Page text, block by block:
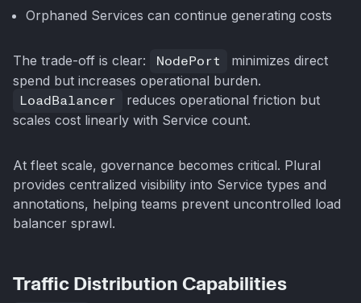
Orphaned Services can continue generating costs
The trade-off is clear: NodePort
minimizes direct
spend but increases operational burden.
LoadBalancer
reduces operational friction but
scales cost linearly with Service count.
At fleet scale, governance becomes critical. Plural
provides centralized visibility into Service types and
annotations, helping teams prevent uncontrolled load
balancer sprawl.
Traffic Distribution Capabilities